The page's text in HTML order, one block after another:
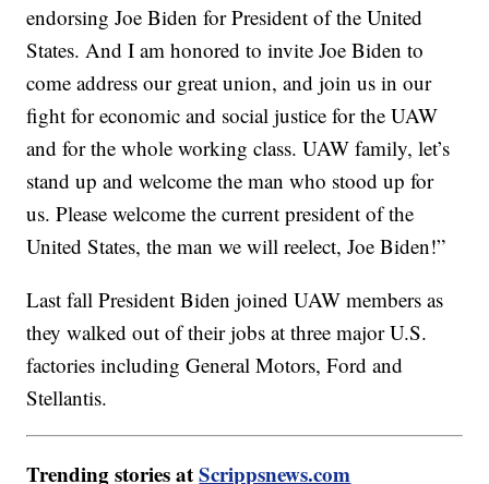
endorsing Joe Biden for President of the United
States. And I am honored to invite Joe Biden to
come address our great union, and join us in our
fight for economic and social justice for the UAW
and for the whole working class. UAW family, let’s
stand up and welcome the man who stood up for
us. Please welcome the current president of the
United States, the man we will reelect, Joe Biden!”
Last fall President Biden joined UAW members as
they walked out of their jobs at three major U.S.
factories including General Motors, Ford and
Stellantis.
Trending stories atScrippsnews.com